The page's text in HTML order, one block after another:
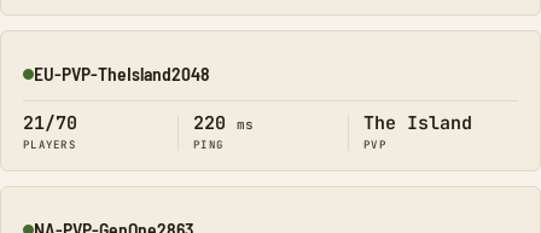
Online
EU-PVP-TheIsland2048
21/70
PLAYERS
220 ms
PING
The Island
PVP